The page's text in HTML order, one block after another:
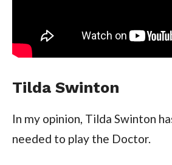
Tilda Swinton
In my opinion, Tilda Swinton
needed to play the Doctor.